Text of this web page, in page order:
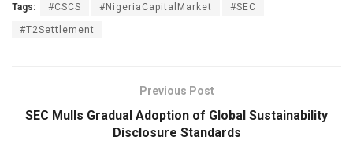
Tags: #CSCS #NigeriaCapitalMarket #SEC
#T2Settlement
Previous Post
SEC Mulls Gradual Adoption of Global Sustainability
Disclosure Standards